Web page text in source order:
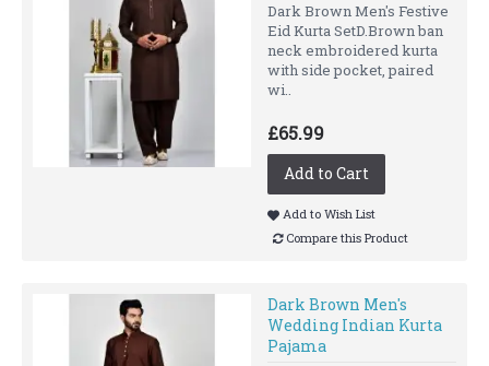
Dark Brown Men's Festive
Eid Kurta SetD.Brown ban
neck embroidered kurta
with side pocket, paired
wi..
£65.99
Add to Cart
Add to Wish List
Compare this Product
Dark Brown Men's
Wedding Indian Kurta
Pajama